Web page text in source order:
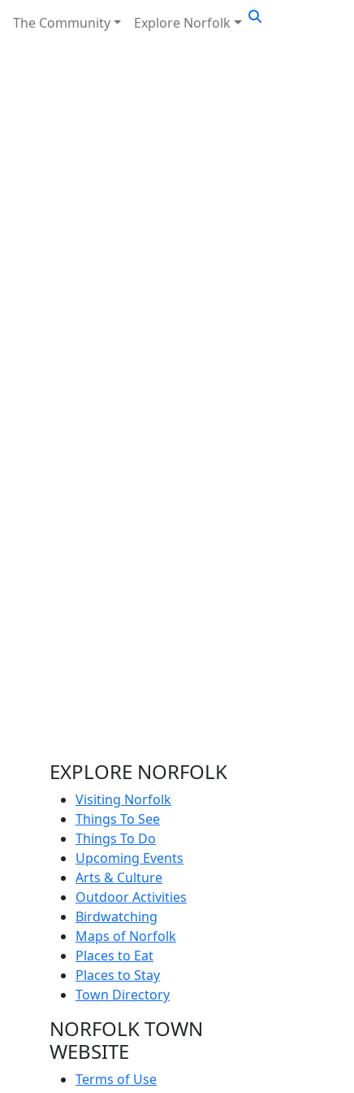
The Community Explore Norfolk
EXPLORE NORFOLK
Visiting Norfolk
Things To See
Things To Do
Upcoming Events
Arts & Culture
Outdoor Activities
Birdwatching
Maps of Norfolk
Places to Eat
Places to Stay
Town Directory
NORFOLK TOWN
WEBSITE
Terms of Use